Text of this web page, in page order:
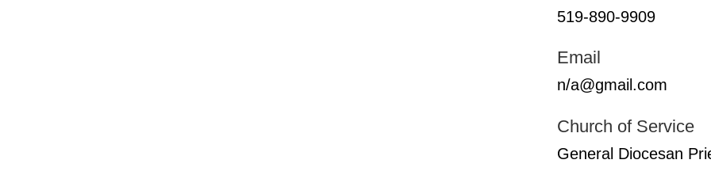
519-890-9909
Email
n/a@gmail.com
Church of Service
General Diocesan